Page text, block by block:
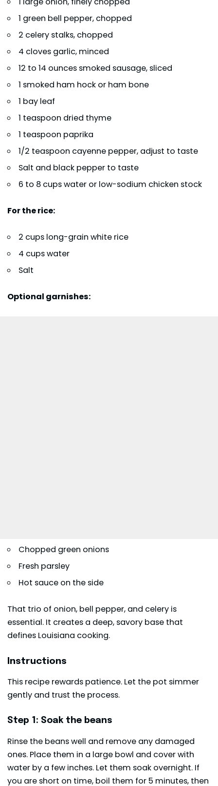
1 green bell pepper, chopped
2 celery stalks, chopped
4 cloves garlic, minced
12 to 14 ounces smoked sausage, sliced
1 smoked ham hock or ham bone
1 bay leaf
1 teaspoon dried thyme
1 teaspoon paprika
1/2 teaspoon cayenne pepper, adjust to taste
Salt and black pepper to taste
6 to 8 cups water or low-sodium chicken stock
For the rice:
2 cups long-grain white rice
4 cups water
Salt
Optional garnishes:
Chopped green onions
Fresh parsley
Hot sauce on the side
That trio of onion, bell pepper, and celery is
essential. It creates a deep, savory base that
defines Louisiana cooking.
Instructions
This recipe rewards patience. Let the pot simmer
gently and trust the process.
Step 1: Soak the beans
Rinse the beans well and remove any damaged
ones. Place them in a large bowl and cover with
water by a few inches. Let them soak overnight. If
you are short on time, boil them for 5 minutes, then